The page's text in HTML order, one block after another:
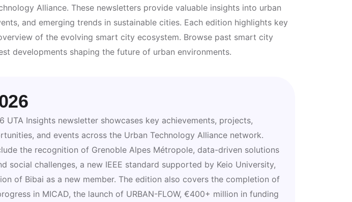
Alliance. These newsletters provide valuable insights into urban
and emerging trends in sustainable cities. Each edition highlights key
of the evolving smart city ecosystem. Browse past smart city
developments shaping the future of urban environments.
UTA Insights newsletter showcases key achievements, projects,
and events across the Urban Technology Alliance network.
the recognition of Grenoble Alpes Métropole, data-driven solutions
social challenges, a new IEEE standard supported by Keio University,
of Bibai as a new member. The edition also covers the completion of
in MICAD, the launch of URBAN-FLOW, €400+ million in funding